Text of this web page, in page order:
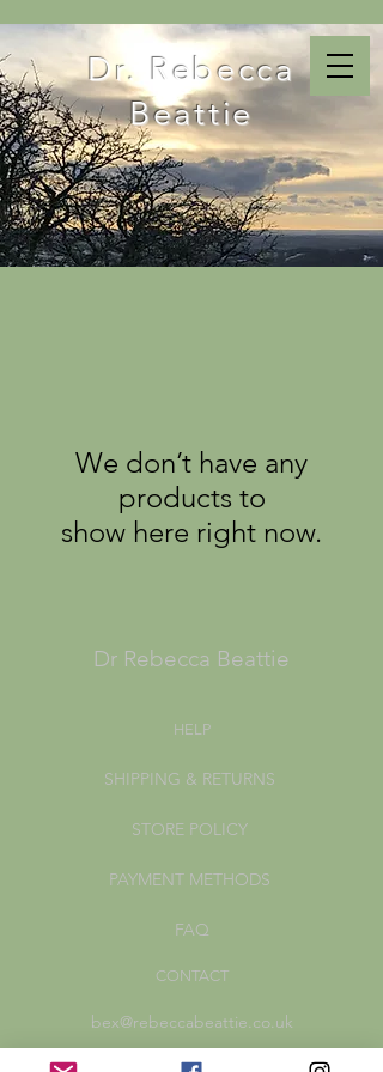
Dr. Rebecca
Beattie
We don’t have any
products to
show here right now.
Dr Rebecca Beattie
HELP
SHIPPING & RETURNS
STORE POLICY
PAYMENT METHODS
FAQ
CONTACT
bex@rebeccabeattie.co.uk
Newsletter